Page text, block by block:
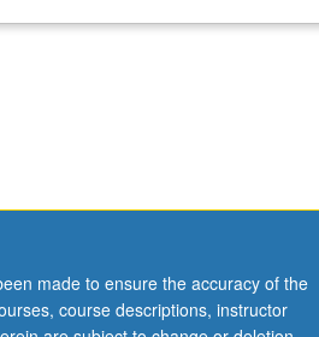
made to ensure the accuracy of the
course descriptions, instructor